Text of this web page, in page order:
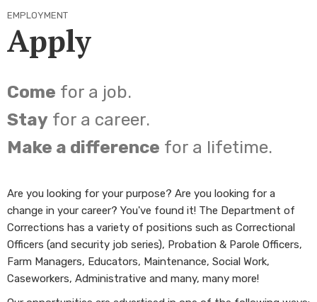
EMPLOYMENT
Apply
Come for a job.
Stay for a career.
Make a difference for a lifetime.
Are you looking for your purpose? Are you looking for a
change in your career? You've found it! The Department of
Corrections has a variety of positions such as Correctional
Officers (and security job series), Probation & Parole Officers,
Farm Managers, Educators, Maintenance, Social Work,
Caseworkers, Administrative and many, many more!